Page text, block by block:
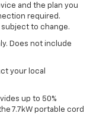
and the plan you
required.
subject to change.
Does not include
your local
up to 50%
7.7kW portable cord